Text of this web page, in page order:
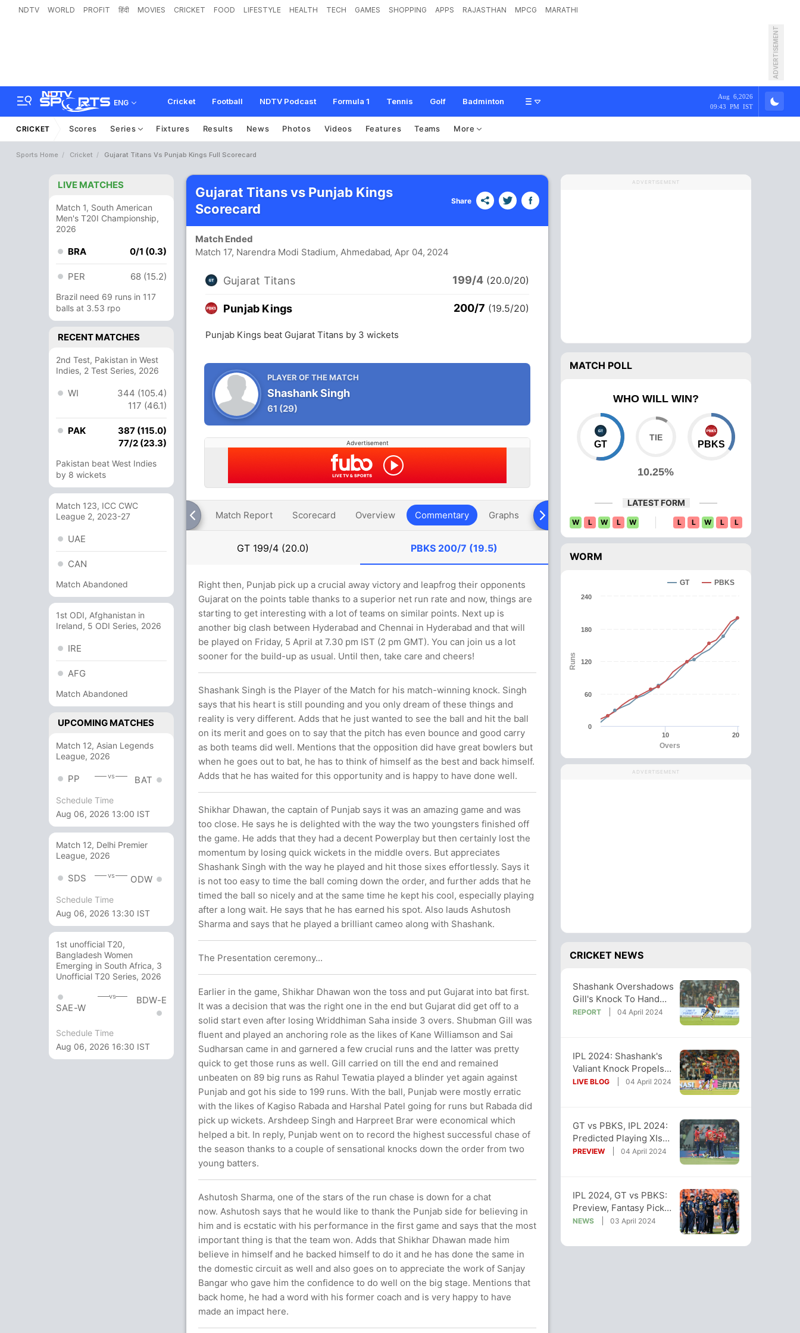
NDTV WORLD PROFIT हिंदी MOVIES CRICKET FOOD LIFESTYLE HEALTH TECH GAMES SHOPPING APPS RAJASTHAN MPCG MARATHI
ADVERTISEMENT
ENG Cricket Football NDTV Podcast Formula 1 Tennis Golf Badminton
Aug 6,2026
09:43 PM IST
CRICKET Scores Series Fixtures Results News Photos Videos Features Teams More
Sports Home Cricket Gujarat Titans Vs Punjab Kings Full Scorecard
LIVE MATCHES
Match 1, South American
Men's T20I Championship,
2026
BRA 0/1 (0.3)
PER 68 (15.2)
Brazil need 69 runs in 117
balls at 3.53 rpo
RECENT MATCHES
2nd Test, Pakistan in West
Indies, 2 Test Series, 2026
WI
344 (105.4)
117 (46.1)
PAK
387 (115.0)
77/2 (23.3)
Pakistan beat West Indies
by 8 wickets
Match 123, ICC CWC
League 2, 2023-27
UAE
CAN
Match Abandoned
1st ODI, Afghanistan in
Ireland, 5 ODI Series, 2026
IRE
AFG
Match Abandoned
UPCOMING MATCHES
Match 12, Asian Legends
League, 2026
PP vs BAT
Schedule Time
Aug 06, 2026 13:00 IST
Match 12, Delhi Premier
League, 2026
SDS vs ODW
Schedule Time
Aug 06, 2026 13:30 IST
1st unofficial T20,
Bangladesh Women
Emerging in South Africa, 3
Unofficial T20 Series, 2026
SAE-W
vs BDW-E
Schedule Time
Aug 06, 2026 16:30 IST
Gujarat Titans vs Punjab Kings
Scorecard
Share
Match Ended
Match 17, Narendra Modi Stadium, Ahmedabad, Apr 04, 2024
Gujarat Titans 199/4 (20.0/20)
Punjab Kings 200/7 (19.5/20)
Punjab Kings beat Gujarat Titans by 3 wickets
PLAYER OF THE MATCH
Shashank Singh
61 (29)
Advertisement
Match Report Scorecard Overview Commentary Graphs Playing XI Head To Head News Over Comparison
GT 199/4 (20.0) PBKS 200/7 (19.5)
Right then, Punjab pick up a crucial away victory and leapfrog their opponents
Gujarat on the points table thanks to a superior net run rate and now, things are
starting to get interesting with a lot of teams on similar points. Next up is
another big clash between Hyderabad and Chennai in Hyderabad and that will
be played on Friday, 5 April at 7.30 pm IST (2 pm GMT). You can join us a lot
sooner for the build-up as usual. Until then, take care and cheers!
Shashank Singh is the Player of the Match for his match-winning knock. Singh
says that his heart is still pounding and you only dream of these things and
reality is very different. Adds that he just wanted to see the ball and hit the ball
on its merit and goes on to say that the pitch has even bounce and good carry
as both teams did well. Mentions that the opposition did have great bowlers but
when he goes out to bat, he has to think of himself as the best and back himself.
Adds that he has waited for this opportunity and is happy to have done well.
Shikhar Dhawan, the captain of Punjab says it was an amazing game and was
too close. He says he is delighted with the way the two youngsters finished off
the game. He adds that they had a decent Powerplay but then certainly lost the
momentum by losing quick wickets in the middle overs. But appreciates
Shashank Singh with the way he played and hit those sixes effortlessly. Says it
is not too easy to time the ball coming down the order, and further adds that he
timed the ball so nicely and at the same time he kept his cool, especially playing
after a long wait. He says that he has earned his spot. Also lauds Ashutosh
Sharma and says that he played a brilliant cameo along with Shashank.
The Presentation ceremony...
Earlier in the game, Shikhar Dhawan won the toss and put Gujarat into bat first.
It was a decision that was the right one in the end but Gujarat did get off to a
solid start even after losing Wriddhiman Saha inside 3 overs. Shubman Gill was
fluent and played an anchoring role as the likes of Kane Williamson and Sai
Sudharsan came in and garnered a few crucial runs and the latter was pretty
quick to get those runs as well. Gill carried on till the end and remained
unbeaten on 89 big runs as Rahul Tewatia played a blinder yet again against
Punjab and got his side to 199 runs. With the ball, Punjab were mostly erratic
with the likes of Kagiso Rabada and Harshal Patel going for runs but Rabada did
pick up wickets. Arshdeep Singh and Harpreet Brar were economical which
helped a bit. In reply, Punjab went on to record the highest successful chase of
the season thanks to a couple of sensational knocks down the order from two
young batters.
Ashutosh Sharma, one of the stars of the run chase is down for a chat
now. Ashutosh says that he would like to thank the Punjab side for believing in
him and is ecstatic with his performance in the first game and says that the most
important thing is that the team won. Adds that Shikhar Dhawan made him
believe in himself and he backed himself to do it and he has done the same in
the domestic circuit as well and also goes on to appreciate the work of Sanjay
Bangar who gave him the confidence to do well on the big stage. Mentions that
back home, he had a word with his former coach and is very happy to have
made an impact here.
ADVERTISEMENT
MATCH POLL
WHO WILL WIN?
GT
10.25%
PBKS
LATEST FORM
W L W L W L L W L L
WORM
Overs
Runs
GT PBKS
10 20
0
60
120
180
240
ADVERTISEMENT
CRICKET NEWS
Shashank Overshadows
Gill's Knock To Hand
PBKS A Famous Win
REPORT 04 April 2024
IPL 2024: Shashank's
Valiant Knock Propels
PBKS To 3-Wicket Win
LIVE BLOG 04 April 2024
GT vs PBKS, IPL 2024:
Predicted Playing XIs
Of Both Teams
PREVIEW 04 April 2024
IPL 2024, GT vs PBKS:
Preview, Fantasy Picks,
Pitch And Weather
NEWS 03 April 2024